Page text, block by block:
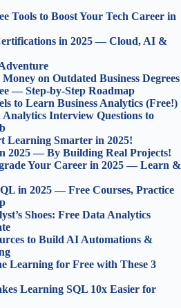
Tools to Boost Your Tech Career in
in 2025 — Cloud, AI &
on Outdated Business Degrees
— Step-by-Step Roadmap
to Learn Business Analytics (Free!)
Interview Questions to
Learning Smarter in 2025!
2025 — By Building Real Projects!
Your Career in 2025 — Learn &
in 2025 — Free Courses, Practice
Shoes: Free Data Analytics
to Build AI Automations &
Learning for Free with These 3
Learning SQL 10x Easier for